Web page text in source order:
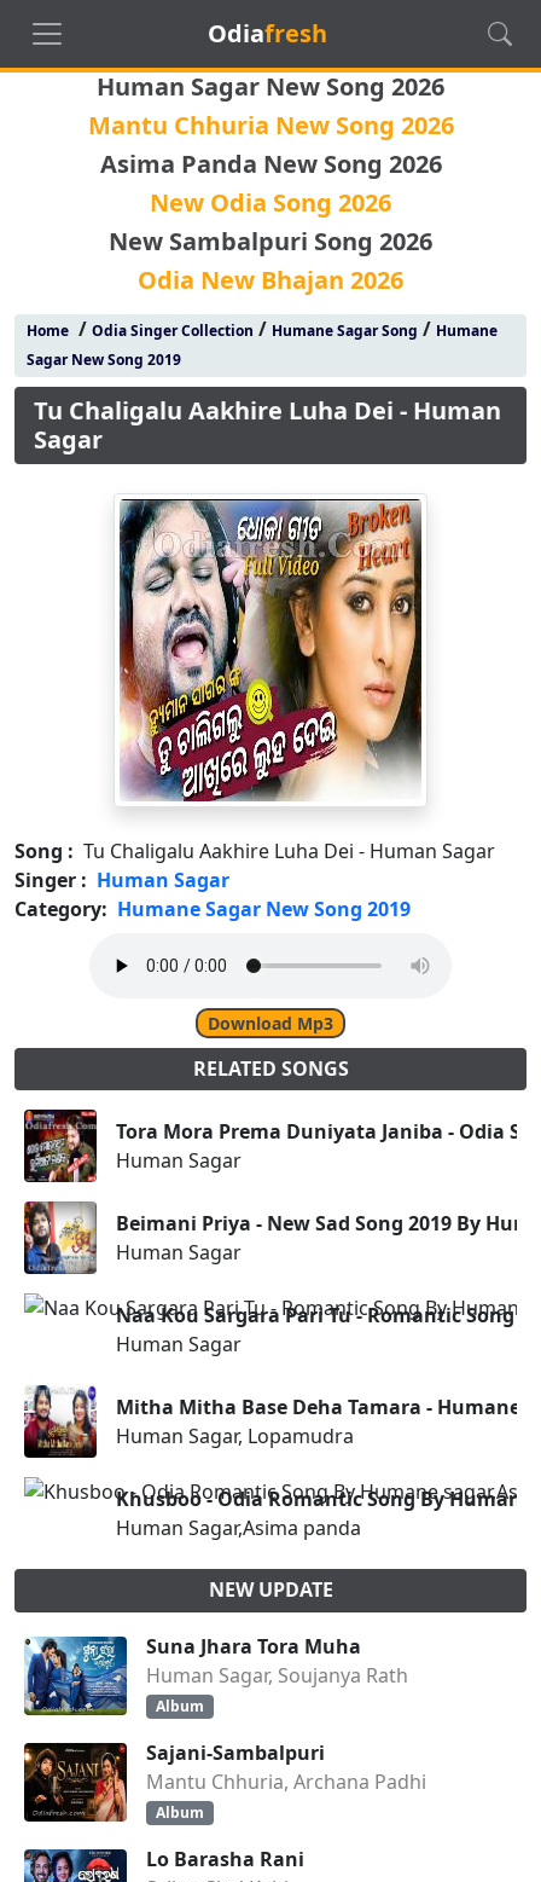
Odiafresh
Human Sagar New Song 2026
Mantu Chhuria New Song 2026
Asima Panda New Song 2026
New Odia Song 2026
New Sambalpuri Song 2026
Odia New Bhajan 2026
Home/ Odia Singer Collection / Humane Sagar Song / Humane
Sagar New Song 2019
Tu Chaligalu Aakhire Luha Dei - Human
Sagar
Song : Tu Chaligalu Aakhire Luha Dei - Human Sagar
Singer : Human Sagar
Category: Humane Sagar New Song 2019
Download Mp3
RELATED SONGS
Tora Mora Prema Duniyata Janiba - Odia
Human Sagar
Beimani Priya - New Sad Song 2019 By
Human Sagar
Naa Kou Sargara Pari Tu - Romantic Song
Human Sagar
Mitha Mitha Base Deha Tamara - Humane
Human Sagar, Lopamudra
Khusboo - Odia Romantic Song By
Human Sagar,Asima panda
NEW UPDATE
Suna Jhara Tora Muha
Human Sagar, Soujanya Rath
Album
Sajani-Sambalpuri
Mantu Chhuria, Archana Padhi
Album
Lo Barasha Rani